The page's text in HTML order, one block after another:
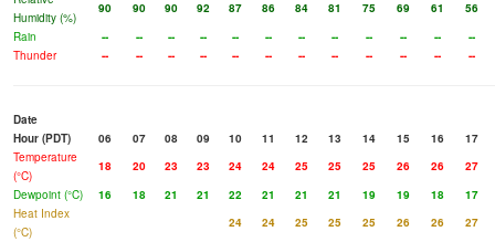
Humidity (%)
90 90 90 92 87 86 84 81 75 69 61
56
Rain
-- -- -- -- -- -- -- -- -- -- --
--
Thunder
-- -- -- -- -- -- -- -- -- -- -- --
Date
Hour (PDT)
06 07 08 09 10 11 12 13 14 15 16
17
Temperature
(°C)
18 20 23 23 24 24 25 25 25 26 26
27
Dewpoint (°C)
16 18 21 21 22 21 21 21 19 19 18
17
Heat Index
(°C)
24 24 25 25 25 26 26
27